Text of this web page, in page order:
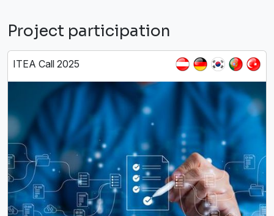
Project participation
ITEA Call 2025